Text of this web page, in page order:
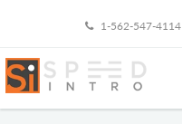
1-562-547-4114